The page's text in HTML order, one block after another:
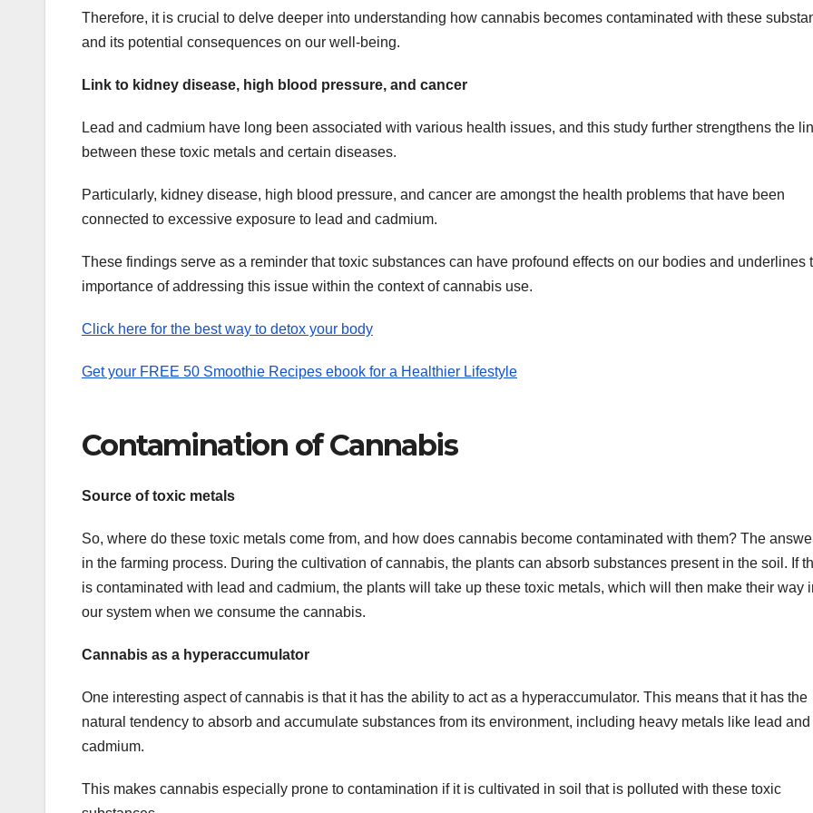
Therefore, it is crucial to delve deeper into understanding how cannabis becomes contaminated with these
and its potential consequences on our well-being.
Link to kidney disease, high blood pressure, and cancer
Lead and cadmium have long been associated with various health issues, and this study further strengthens the
between these toxic metals and certain diseases.
Particularly, kidney disease, high blood pressure, and cancer are amongst the health problems that have been
connected to excessive exposure to lead and cadmium.
These findings serve as a reminder that toxic substances can have profound effects on our bodies and underlines
importance of addressing this issue within the context of cannabis use.
Click here for the best way to detox your body
Get your FREE 50 Smoothie Recipes ebook for a Healthier Lifestyle
Contamination of Cannabis
Source of toxic metals
So, where do these toxic metals come from, and how does cannabis become contaminated with them? The
in the farming process. During the cultivation of cannabis, the plants can absorb substances present in the soil. If
is contaminated with lead and cadmium, the plants will take up these toxic metals, which will then make their way
our system when we consume the cannabis.
Cannabis as a hyperaccumulator
One interesting aspect of cannabis is that it has the ability to act as a hyperaccumulator. This means that it has the
natural tendency to absorb and accumulate substances from its environment, including heavy metals like lead and
cadmium.
This makes cannabis especially prone to contamination if it is cultivated in soil that is polluted with these toxic